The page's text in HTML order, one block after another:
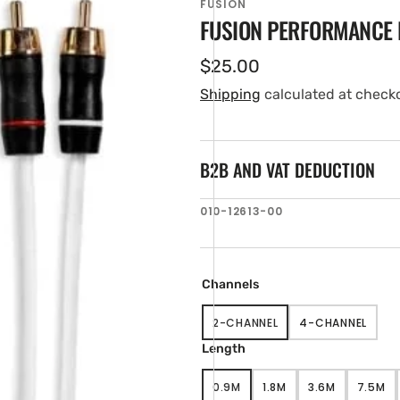
FUSION
FUSION
Regular
price
$25.00
Shipping calculated at
B2B AND VAT DEDUCTION
SKU:
010-12613-00
Channels
2-CHANNEL
VARIANT
SOLD
OR
UNAVAILABLE
4-CHANNEL
VARIANT
SOLD
OR
UNAVAILABLE
Length
0.9MVARIANT1.8MVARIANT3.6MVARIANT7.5M